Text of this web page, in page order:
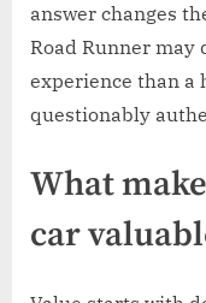
answer changes
Road Runner may
experience than a
questionably
What
car